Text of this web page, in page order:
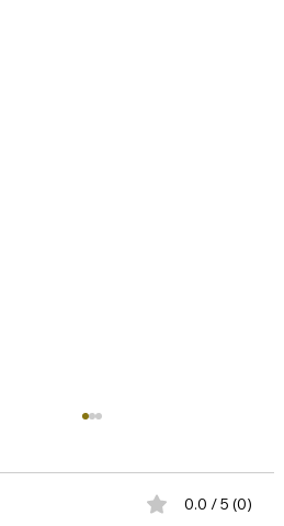
Induced offset can0.0 / 5 (0)